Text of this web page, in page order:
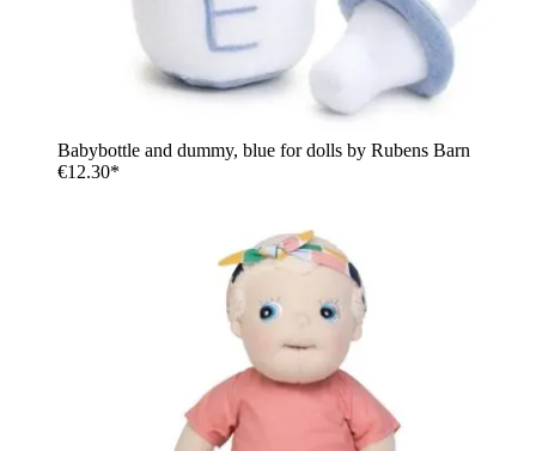
Babybottle and dummy, blue for dolls by Rubens Barn
€12.30*